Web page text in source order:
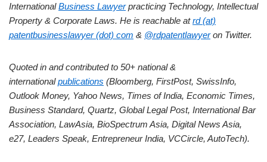
InternationalBusiness Lawyerpracticing Technology, Intellectual
Property & Corporate Laws. He is reachable atrd (at)
patentbusinesslawyer (dot) com & @rdpatentlawyeron Twitter.
Quoted in and contributed to 50+ national &
internationalpublications (Bloomberg, FirstPost, SwissInfo,
Outlook Money, Yahoo News, Times of India, Economic Times,
Business Standard, Quartz, Global Legal Post, International Bar
Association, LawAsia, BioSpectrum Asia, Digital News Asia,
e27, Leaders Speak, Entrepreneur India, VCCircle, AutoTech).